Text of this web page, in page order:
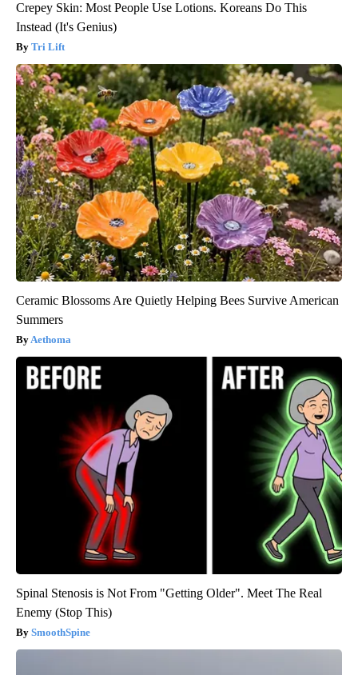
Crepey Skin: Most People Use Lotions. Koreans Do This
Instead (It's Genius)
Tri Lift
Ceramic Blossoms Are Quietly Helping Bees Survive American
Summers
Aethoma
Spinal Stenosis is Not From "Getting Older". Meet The Real
Enemy (Stop This)
SmoothSpine